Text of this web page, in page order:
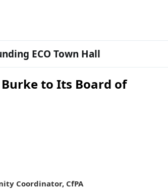
ECO Town Hall
Burke to Its Board of
Coordinator, CfPA